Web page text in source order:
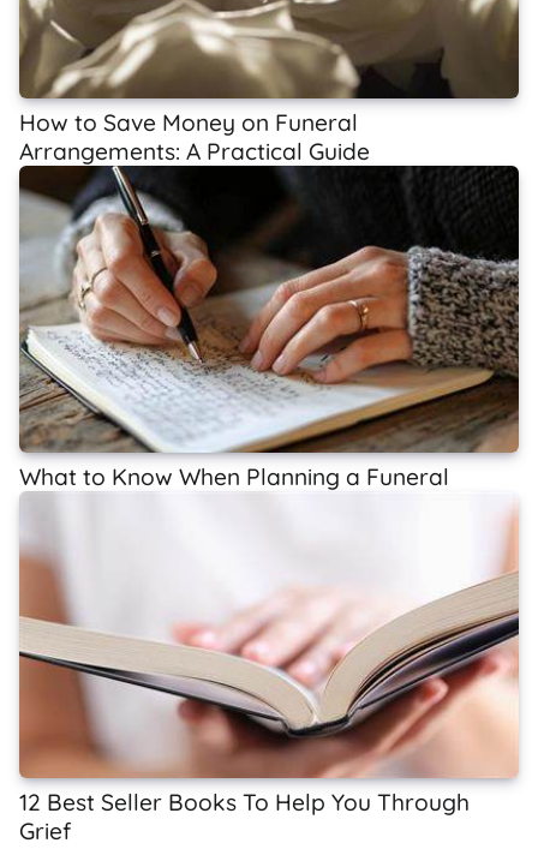
How to Save Money on Funeral
Arrangements: A Practical Guide
What to Know When Planning a Funeral
12 Best Seller Books To Help You Through
Grief